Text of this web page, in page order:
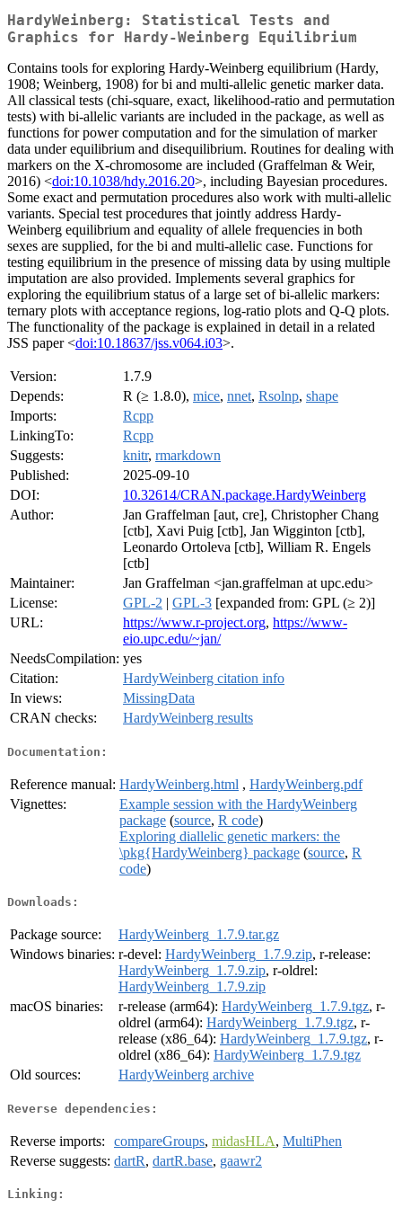
HardyWeinberg: Statistical Tests and
Graphics for Hardy-Weinberg Equilibrium
Contains tools for exploring Hardy-Weinberg equilibrium (Hardy,
1908; Weinberg, 1908) for bi and multi-allelic genetic marker data.
All classical tests (chi-square, exact, likelihood-ratio and permutation
tests) with bi-allelic variants are included in the package, as well as
functions for power computation and for the simulation of marker
data under equilibrium and disequilibrium. Routines for dealing with
markers on the X-chromosome are included (Graffelman & Weir,
2016) <doi:10.1038/hdy.2016.20>, including Bayesian procedures.
Some exact and permutation procedures also work with multi-allelic
variants. Special test procedures that jointly address Hardy-
Weinberg equilibrium and equality of allele frequencies in both
sexes are supplied, for the bi and multi-allelic case. Functions for
testing equilibrium in the presence of missing data by using multiple
imputation are also provided. Implements several graphics for
exploring the equilibrium status of a large set of bi-allelic markers:
ternary plots with acceptance regions, log-ratio plots and Q-Q plots.
The functionality of the package is explained in detail in a related
JSS paper <doi:10.18637/jss.v064.i03>.
Version:
1.7.9
Depends:
R (≥ 1.8.0), mice, nnet, Rsolnp, shape
Imports:
Rcpp
LinkingTo:
Rcpp
Suggests:
knitr, rmarkdown
Published:
2025-09-10
DOI:
10.32614/CRAN.package.HardyWeinberg
Author:
Jan Graffelman [aut, cre], Christopher Chang
[ctb], Xavi Puig [ctb], Jan Wigginton [ctb],
Leonardo Ortoleva [ctb], William R. Engels
[ctb]
Maintainer:
Jan Graffelman <jan.graffelman at upc.edu>
License:
GPL-2 | GPL-3 [expanded from: GPL (≥ 2)]
URL:
https://www.r-project.org, https://www-
eio.upc.edu/~jan/
NeedsCompilation: yes
Citation:
HardyWeinberg citation info
In views:
MissingData
CRAN checks:
HardyWeinberg results
Documentation:
Reference manual: HardyWeinberg.html , HardyWeinberg.pdf
Vignettes:
Example session with the HardyWeinberg
package (source, R code)
Exploring diallelic genetic markers: the
\pkg{HardyWeinberg} package (source, R
code)
Downloads:
Package source:
HardyWeinberg_1.7.9.tar.gz
Windows binaries: r-devel: HardyWeinberg_1.7.9.zip, r-release:
HardyWeinberg_1.7.9.zip, r-oldrel:
HardyWeinberg_1.7.9.zip
macOS binaries:
r-release (arm64): HardyWeinberg_1.7.9.tgz, r-
oldrel (arm64): HardyWeinberg_1.7.9.tgz, r-
release (x86_64): HardyWeinberg_1.7.9.tgz, r-
oldrel (x86_64): HardyWeinberg_1.7.9.tgz
Old sources:
HardyWeinberg archive
Reverse dependencies:
Reverse imports: compareGroups, midasHLA, MultiPhen
Reverse suggests: dartR, dartR.base, gaawr2
Linking: